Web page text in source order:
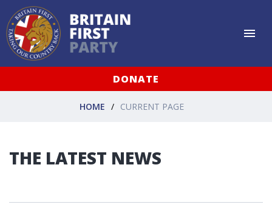
DONATE
HOME CURRENT PAGE
THE LATEST NEWS